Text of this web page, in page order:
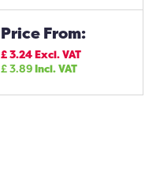
Price From:
£3.24Excl. VAT
£3.89Incl. VAT